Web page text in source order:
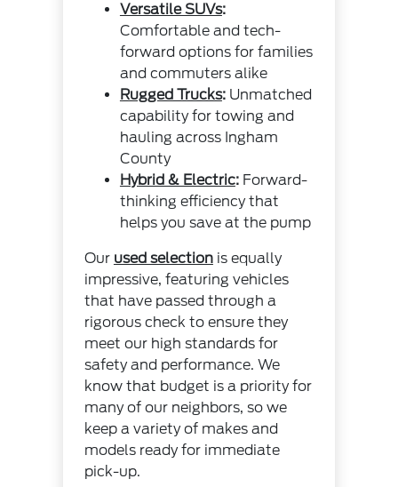
Versatile SUVs:
Comfortable and tech-
forward options for families
and commuters alike
Rugged Trucks:Unmatched
capability for towing and
hauling across Ingham
County
Hybrid & Electric:Forward-
thinking efficiency that
helps you save at the pump
Our used selectionis equally
impressive, featuring vehicles
that have passed through a
rigorous check to ensure they
meet our high standards for
safety and performance. We
know that budget is a priority for
many of our neighbors, so we
keep a variety of makes and
models ready for immediate
pick-up.